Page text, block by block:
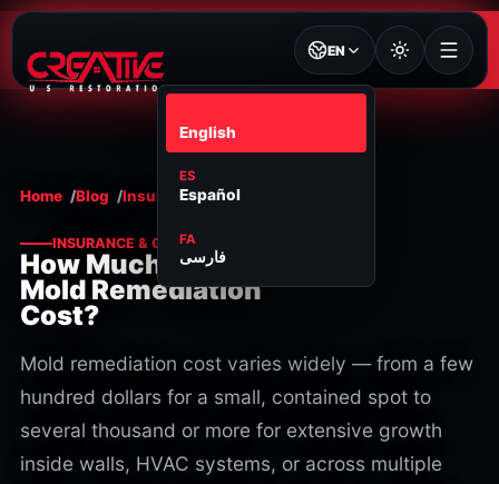
EN
English
ES
Español
FA
فارسی
Home Blog Insurance & cost
INSURANCE & COST
How Much Does
Mold Remediation
Cost?
Mold remediation cost varies widely — from a few
hundred dollars for a small, contained spot to
several thousand or more for extensive growth
inside walls, HVAC systems, or across multiple